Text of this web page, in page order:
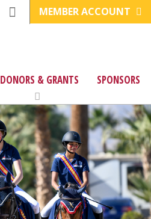
MEMBER ACCOUNT
DONORS & GRANTS SPONSORS